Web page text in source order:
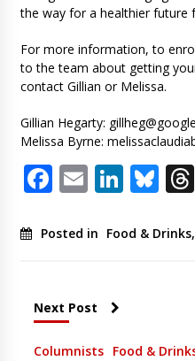
the way for a healthier future
For more information, to
to the team about getting
contact Gillian or Melissa.
Gillian Hegarty:
Melissa Byrne:
Facebook
Email
Posted in Food & Drinks,
Next Post
Columnists Food &